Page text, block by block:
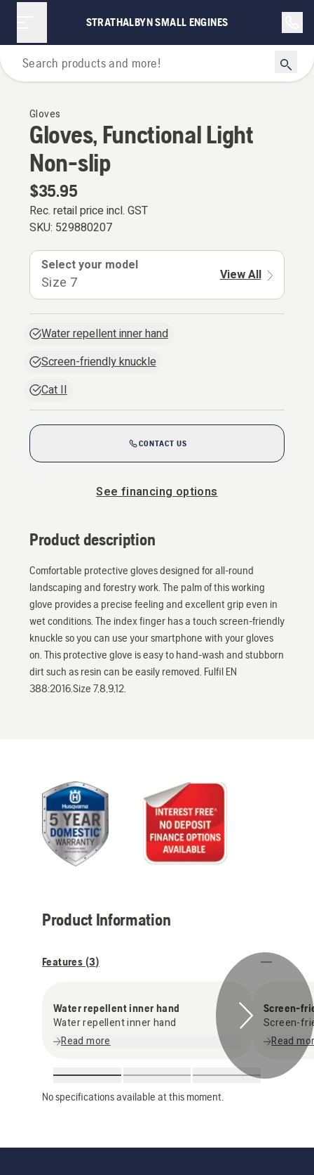
STRATHALBYN SMALL ENGINES
Personal Protective Equipment
Gloves
Gloves, Functional Light
Non-slip
$35.95
Rec. retail price incl. GST
SKU: 529880207
Select your model
Size 7 View All
Water repellent inner hand
Screen-friendly knuckle
Cat II
CONTACT US
See financing options
Product description
Comfortable protective gloves designed for all-round
landscaping and forestry work. The palm of this working
glove provides a precise feeling and excellent grip even in
wet conditions. The index finger has a touch screen-friendly
knuckle so you can use your smartphone with your gloves
on. This protective glove is easy to hand-wash and stubborn
dirt such as resin can be easily removed. Fulfil EN
388:2016.Size 7,8,9,12.
Product Information
Features (3)
Water repellent inner hand
Water repellent inner hand
Read more
Screen-
Screen-
Read
No specifications available at this moment.